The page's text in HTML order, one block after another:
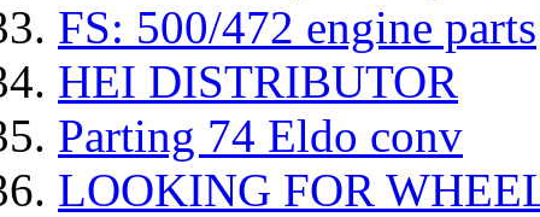
FS: 500/472 engine parts
HEI DISTRIBUTOR
Parting 74 Eldo conv
LOOKING FOR